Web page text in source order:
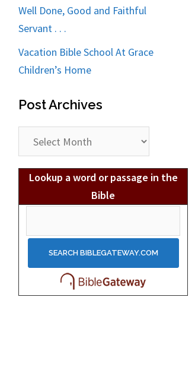
Well Done, Good and Faithful
Servant . . .
Vacation Bible School At Grace
Children’s Home
Post Archives
Archives
Lookup a word or passage in the
Bible